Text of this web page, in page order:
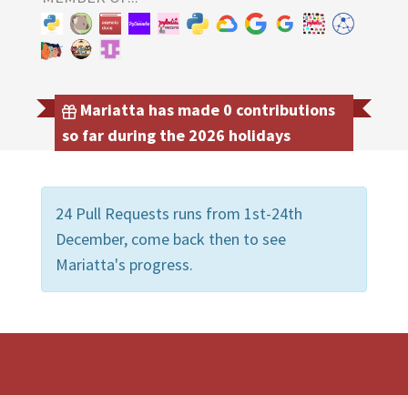
Mariatta has made 0 contributions
so far during the 2026 holidays
24 Pull Requests runs from 1st-24th
December, come back then to see
Mariatta's progress.